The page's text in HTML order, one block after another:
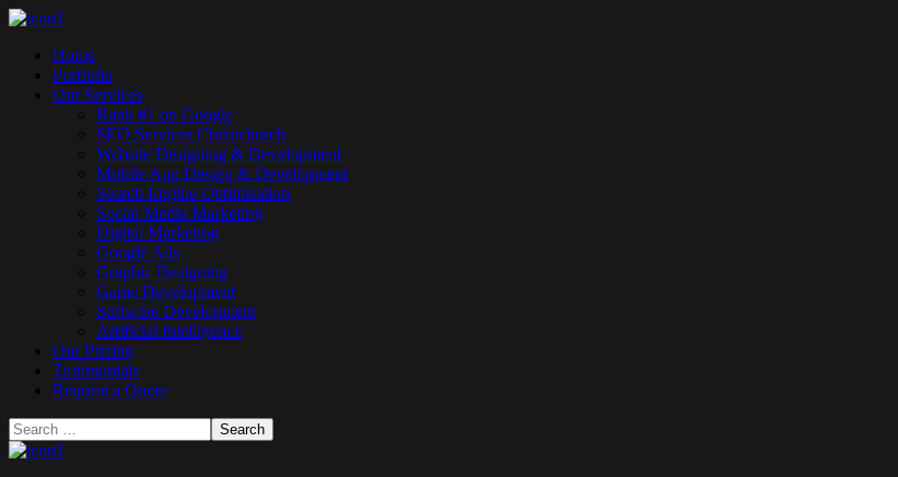
Home
Portfolio
Our Services
Rank #1 on Google
SEO Services Christchurch
Website Designing & Development
Mobile App Design & Development
Search Engine Optimisation
Social Media Marketing
Digital Marketing
Google Ads
Graphic Designing
Game Development
Software Development
Artificial Intelligence
Our Pricing
Testimonials
Request a Quote